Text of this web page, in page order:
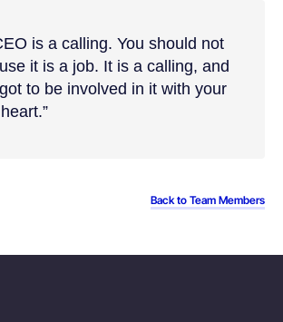
is a calling. You should not
it is a job. It is a calling, and
to be involved in it with your
Back to Team Members